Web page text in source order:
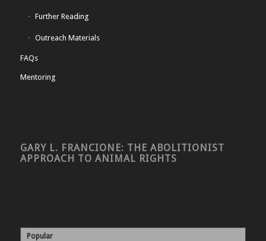
Further Reading
Outreach Materials
FAQs
Mentoring
GARY L. FRANCIONE: THE ABOLITIONIST
APPROACH TO ANIMAL RIGHTS
Popular